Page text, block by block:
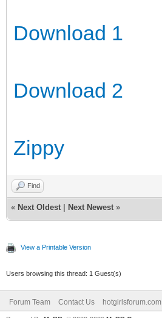
Download 1
Download 2
Zippy
Find
« Next Oldest Next Newest »
View a Printable Version
Users browsing this thread: 1 Guest(s)
Forum Team Contact Us hotgirlsforum.com